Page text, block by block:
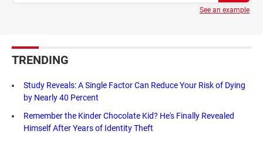
See an example
TRENDING
Study Reveals: A Single Factor Can Reduce Your Risk of Dying
by Nearly 40 Percent
Remember the Kinder Chocolate Kid? He's Finally Revealed
Himself After Years of Identity Theft